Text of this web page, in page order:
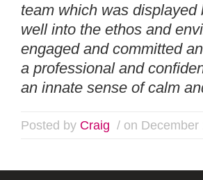
team which was
well into the ethos and
engaged and committed
a professional and
an innate sense of calm
Posted by Craig / on December